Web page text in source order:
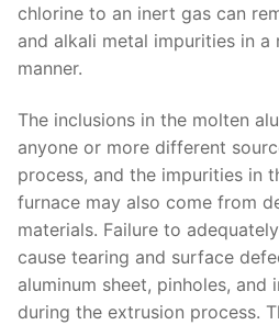
chlorine to an inert gas can
and alkali metal impurities in
manner.
The inclusions in the molten
anyone or more different
process, and the impurities in
furnace may also come from
materials. Failure to
cause tearing and surface
aluminum sheet, pinholes, and
during the extrusion process.